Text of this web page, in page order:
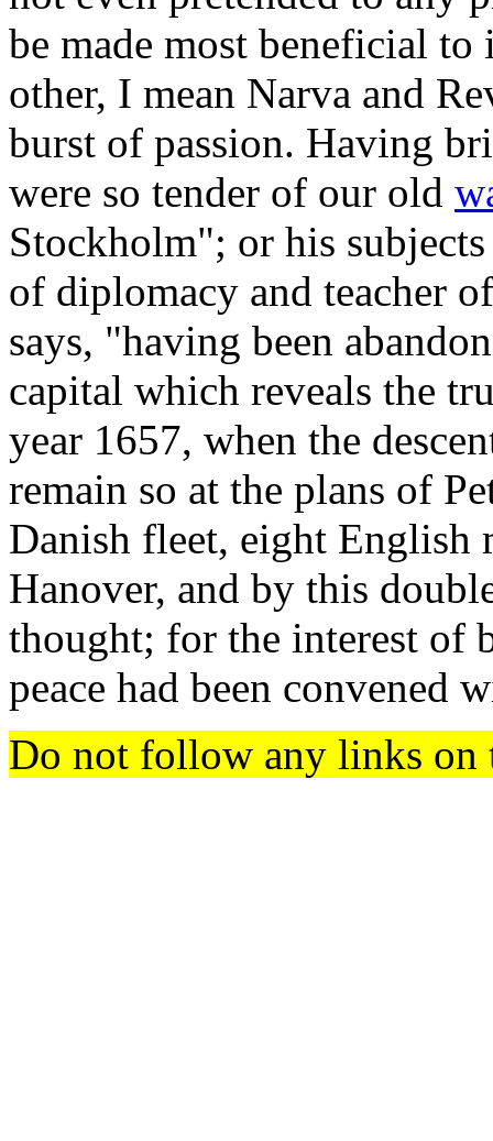
be made most beneficial
other, I mean Narva and
burst of passion. Having
were so tender of our old
Stockholm"; or his
of diplomacy and teacher
says, "having been
capital which reveals the
year 1657, when the
remain so at the plans of
Danish fleet, eight
Hanover, and by this
thought; for the interest of
peace had been convened
Do not follow any links on